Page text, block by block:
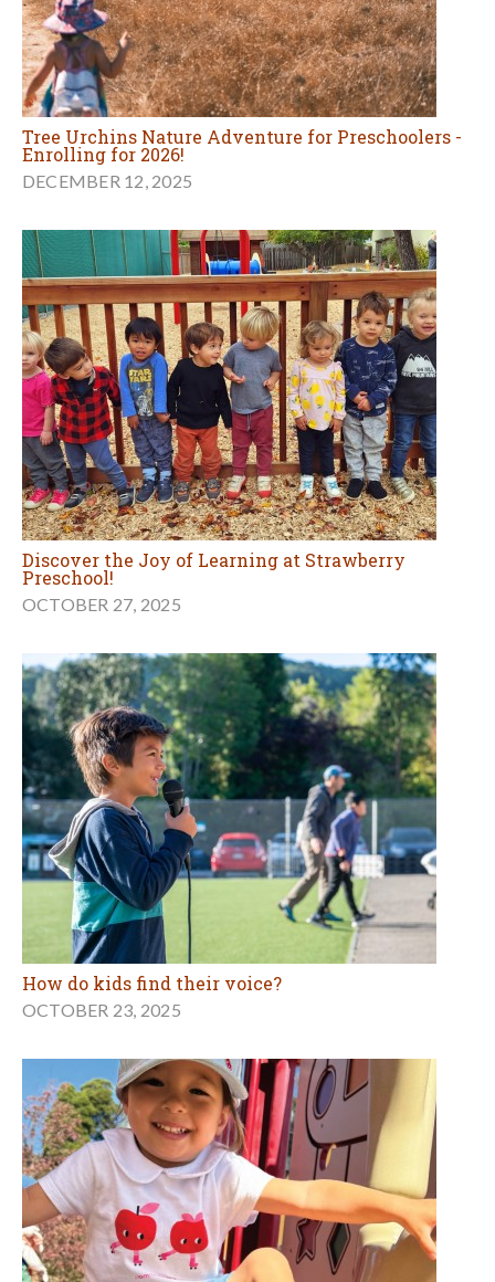
Tree Urchins Nature Adventure for Preschoolers -
Enrolling for 2026!
DECEMBER 12, 2025
Discover the Joy of Learning at Strawberry
Preschool!
OCTOBER 27, 2025
How do kids find their voice?
OCTOBER 23, 2025